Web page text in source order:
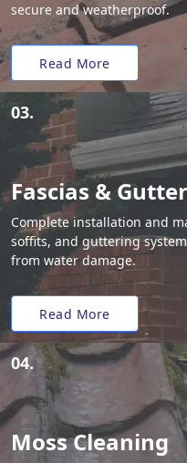
secure and weatherproof.
Read More
03.
Fascias &
Complete installation and
soffits, and guttering
from water damage.
Read More
04.
Moss Cleaning